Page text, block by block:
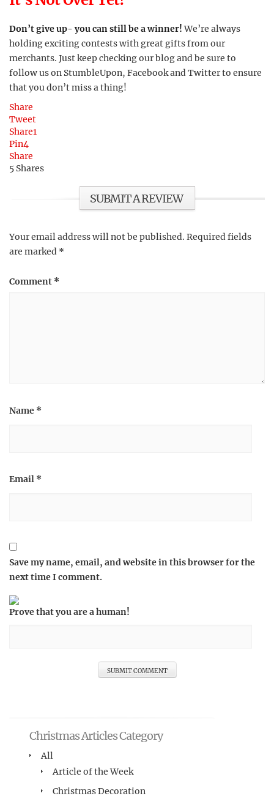
Don’t give up- you can still be a winner!We’re always
holding exciting contests with great gifts from our
merchants. Just keep checking our blog and be sure to
follow us on StumbleUpon, Facebook and Twitter to ensure
that you don’t miss a thing!
Share
Tweet
Share1
Pin4
Share
5 Shares
SUBMIT A REVIEW
Your email address will not be published. Required fields
are marked *
Comment *
Name *
Email *
Save my name, email, and website in this browser for the
next time I comment.
Prove that you are a human!
Christmas Articles Category
All
Article of the Week
Christmas Decoration